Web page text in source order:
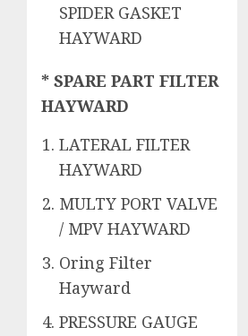
SPIDER GASKET
HAYWARD
* SPARE PART FILTER
HAYWARD
LATERAL FILTER
HAYWARD
MULTY PORT VALVE
/ MPV HAYWARD
Oring Filter
Hayward
PRESSURE GAUGE